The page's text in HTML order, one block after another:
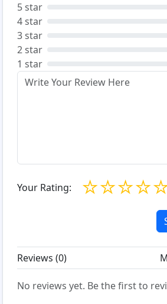
5 star
4 star
3 star
2 star
1 star
Your Rating: ☆
☆
☆
☆
Reviews (0)
No reviews yet. Be the first to